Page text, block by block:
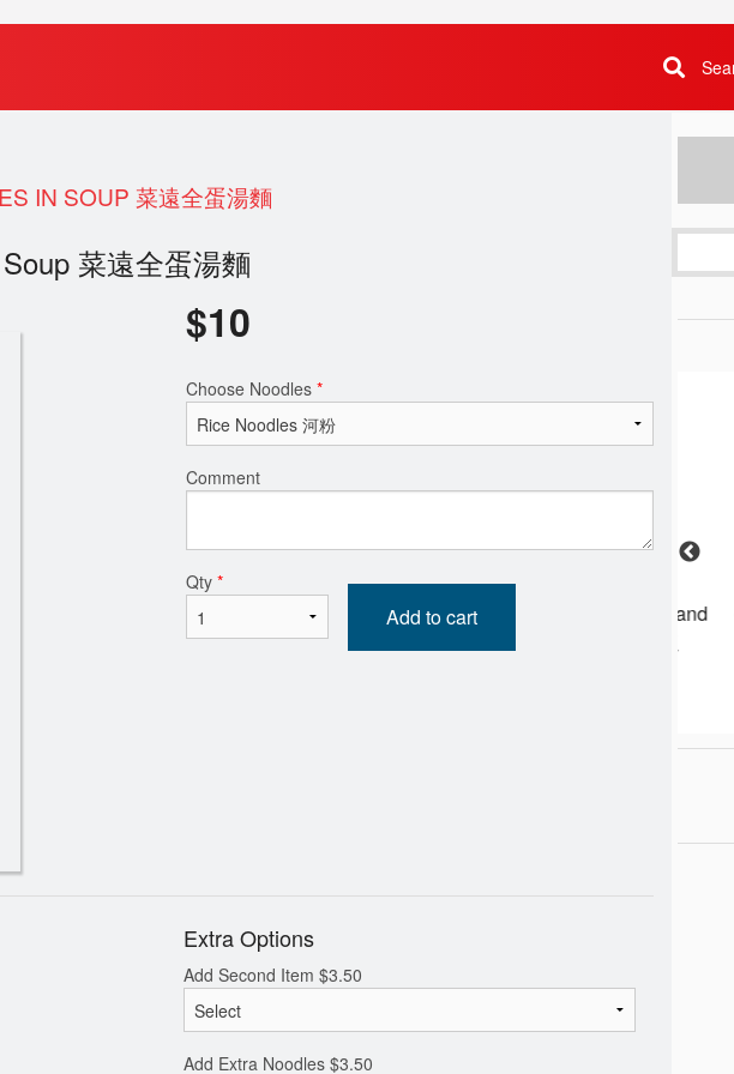
Sweet and Sour Pork 菠蘿
147. Diced BBQ Pork, Egg, Shrimp, and
6.
IN SOUP 菜遠全蛋湯麵
菜遠全蛋湯麵
$10
Choose Noodles *
Comment
Qty *
Add to cart
Extra Options
Add Second Item $3.50
Add Extra Noodles $3.50